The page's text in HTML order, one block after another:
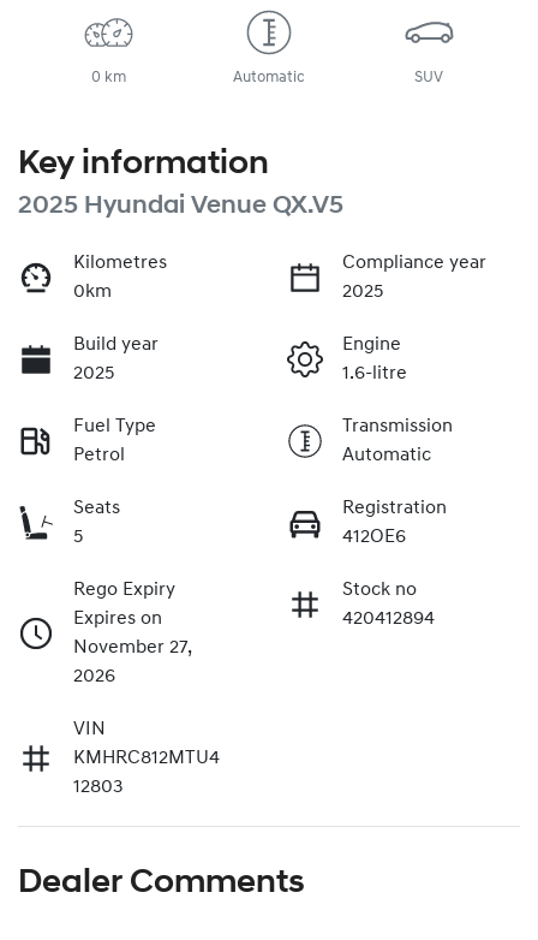
0 km Automatic SUV
Key information
2025 Hyundai Venue QX.V5
Kilometres
0km
Compliance year
2025
Build year
2025
Engine
1.6-litre
Fuel Type
Petrol
Transmission
Automatic
Seats
5
Registration
412OE6
Rego Expiry
Expires on
November 27,
2026
Stock no
420412894
VIN
KMHRC812MTU4
12803
Dealer Comments